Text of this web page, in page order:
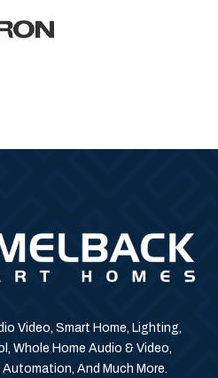
Video, Smart Home, Lighting,
Whole Home Audio & Video,
And Much More.